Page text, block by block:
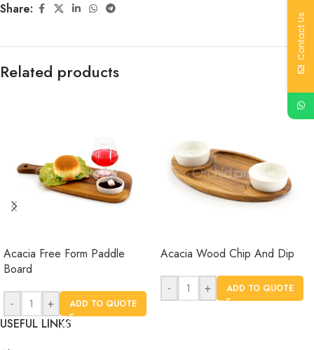
Share:
Related products
Acacia Free Form Paddle
Board
- + ADD TO QUOTE
Acacia Wood Chip And Dip
- + ADD TO QUOTE
USEFUL LINKS
Contact Us